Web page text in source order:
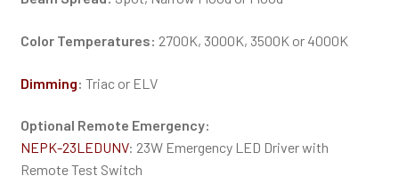
Color Temperatures: 2700K, 3000K, 3500K or 4000K
Dimming: Triac or ELV
Optional Remote Emergency:
NEPK-23LEDUNV: 23W Emergency LED Driver with
Remote Test Switch